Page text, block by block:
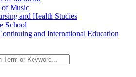
of Music
and Health Studies
School
and International Education